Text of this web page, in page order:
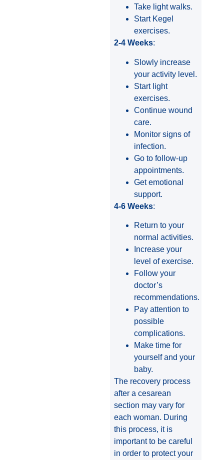
Take light walks.
Start Kegel
exercises.
2-4 Weeks:
Slowly increase
your activity level.
Start light
exercises.
Continue wound
care.
Monitor signs of
infection.
Go to follow-up
appointments.
Get emotional
support.
4-6 Weeks:
Return to your
normal activities.
Increase your
level of exercise.
Follow your
doctor’s
recommendations.
Pay attention to
possible
complications.
Make time for
yourself and your
baby.
The recovery process
after a cesarean
section may vary for
each woman. During
this process, it is
important to be careful
in order to protect your